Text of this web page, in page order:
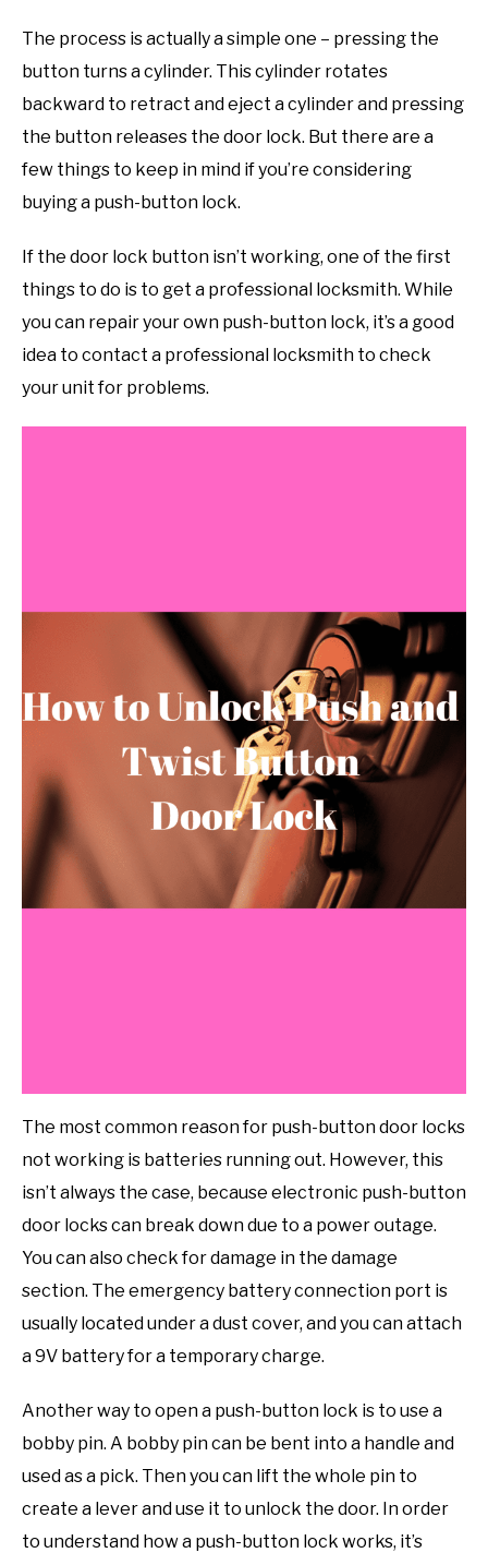
The process is actually a simple one – pressing the
button turns a cylinder. This cylinder rotates
backward to retract and eject a cylinder and pressing
the button releases the door lock. But there are a
few things to keep in mind if you’re considering
buying a push-button lock.
If the door lock button isn’t working, one of the first
things to do is to get a professional locksmith. While
you can repair your own push-button lock, it’s a good
idea to contact a professional locksmith to check
your unit for problems.
The most common reason for push-button door locks
not working is batteries running out. However, this
isn’t always the case, because electronic push-button
door locks can break down due to a power outage.
You can also check for damage in the damage
section. The emergency battery connection port is
usually located under a dust cover, and you can attach
a 9V battery for a temporary charge.
Another way to open a push-button lock is to use a
bobby pin. A bobby pin can be bent into a handle and
used as a pick. Then you can lift the whole pin to
create a lever and use it to unlock the door. In order
to understand how a push-button lock works, it’s